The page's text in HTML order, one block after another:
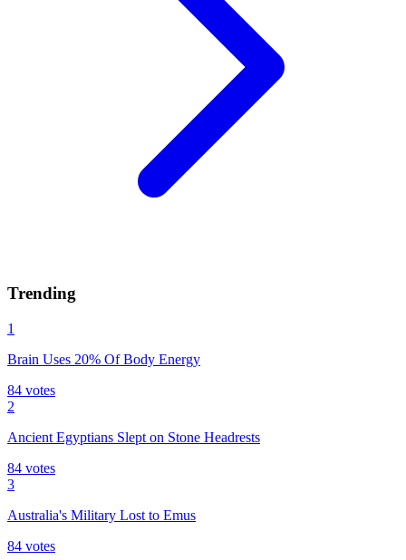
Trending
1
Brain Uses 20% Of Body Energy
84 votes
2
Ancient Egyptians Slept on Stone Headrests
84 votes
3
Australia's Military Lost to Emus
84 votes